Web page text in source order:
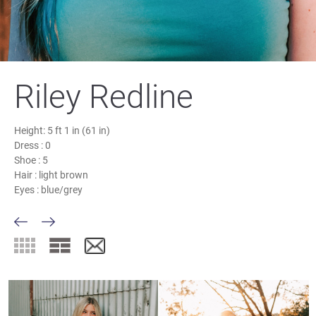
Riley Redline
Height: 5 ft 1 in (61 in)
Dress :0
Shoe : 5
Hair : light brown
Eyes : blue/grey